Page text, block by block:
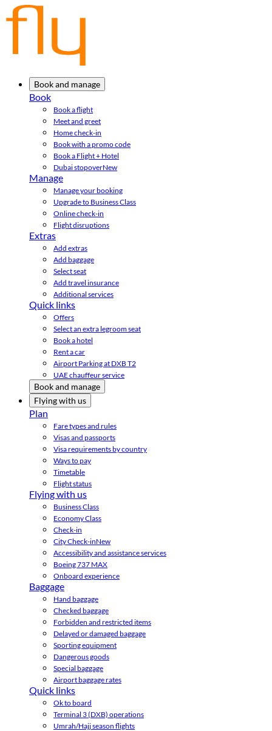
Book and manage
Book
Book a flight
Meet and greet
Home check-in
Book with a promo code
Book a Flight + Hotel
Dubai stopoverNew
Manage
Manage your booking
Upgrade to Business Class
Online check-in
Flight disruptions
Extras
Add extras
Add baggage
Select seat
Add travel insurance
Additional services
Quick links
Offers
Select an extra legroom seat
Book a hotel
Rent a car
Airport Parking at DXB T2
UAE chauffeur service
Book and manage
Flying with us
Plan
Fare types and rules
Visas and passports
Visa requirements by country
Ways to pay
Timetable
Flight status
Flying with us
Business Class
Economy Class
Check-in
City Check-inNew
Accessibility and assistance services
Boeing 737 MAX
Onboard experience
Baggage
Hand baggage
Checked baggage
Forbidden and restricted items
Delayed or damaged baggage
Sporting equipment
Dangerous goods
Special baggage
Airport baggage rates
Quick links
Ok to board
Terminal 3 (DXB) operations
Umrah/Hajj season flights